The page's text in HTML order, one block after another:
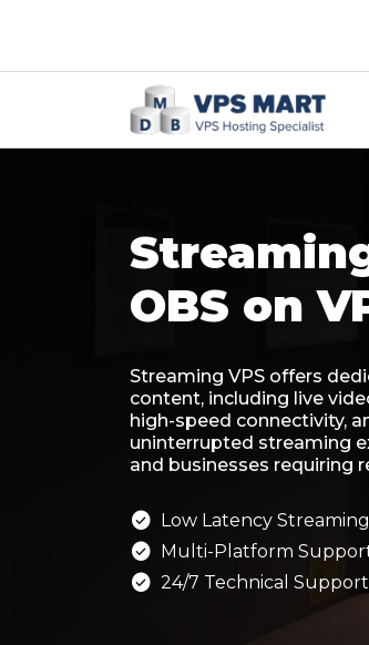
OBS on
Streaming VPS offers
content, including live
high-speed connectivity,
uninterrupted streaming
and businesses requiring
 Low Latency Streaming
 Multi-Platform
 24/7 Technical Support